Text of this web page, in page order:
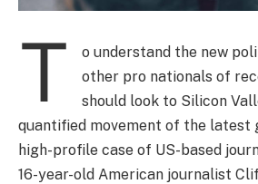
T
o understand the new
other pro nationals of
should look to Silicon
quantified movement of the latest
high-profile case of US-based
16-year-old American journalist